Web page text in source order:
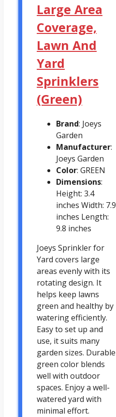
Large Area
Coverage,
Lawn And
Yard
Sprinklers
(Green)
Brand: Joeys
Garden
Manufacturer:
Joeys Garden
Color: GREEN
Dimensions:
Height: 3.4
inches Width: 7.9
inches Length:
9.8 inches
Joeys Sprinkler for
Yard covers large
areas evenly with its
rotating design. It
helps keep lawns
green and healthy by
watering efficiently.
Easy to set up and
use, it suits many
garden sizes. Durable
green color blends
well with outdoor
spaces. Enjoy a well-
watered yard with
minimal effort.